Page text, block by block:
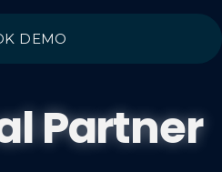
DEMO
Partner